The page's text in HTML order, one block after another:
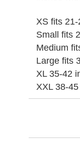
XS fits
Small fits
Medium
Large fits
XL 35-42
XXL 38-